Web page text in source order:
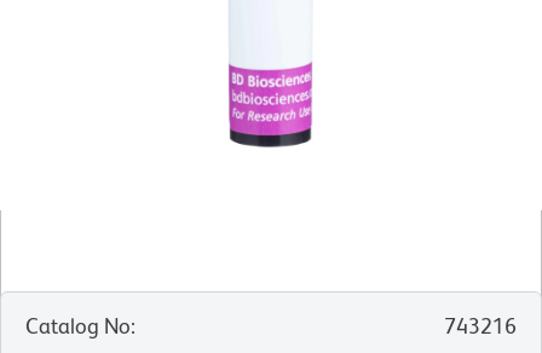
Catalog No:
743216